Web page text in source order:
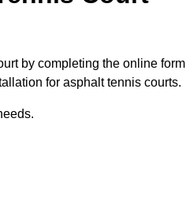
by completing the online form
for asphalt tennis courts.